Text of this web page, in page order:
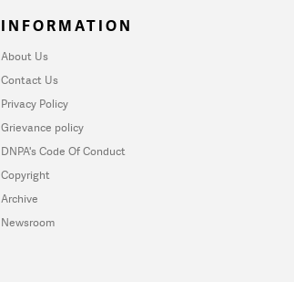
INFORMATION
About Us
Contact Us
Privacy Policy
Grievance policy
DNPA's Code Of Conduct
Copyright
Archive
Newsroom